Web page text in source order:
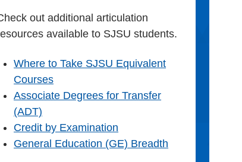
out additional articulation
available to SJSU students.
Where to Take SJSU Equivalent
Courses
Associate Degrees for Transfer
(ADT)
Credit by Examination
General Education (GE) Breadth